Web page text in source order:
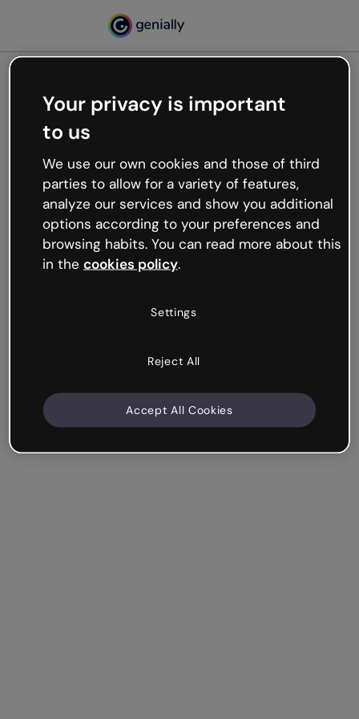
Oops, something’s not
working
We’re not sure what happened but the internet is
like that and unexpected hiccups occur.
Try refreshing the page or go back to Genially and
try your luck later.
Your privacy is important
to us
We use our own cookies and those of third
parties to allow for a variety of features,
analyze our services and show you additional
options according to your preferences and
browsing habits. You can read more about this
in the cookies policy.
Settings
Reject All
Accept All Cookies